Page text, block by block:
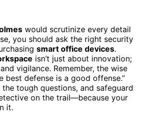
would scrutinize every detail
you should ask the right security
smart office devices.
isn’t just about innovation;
vigilance. Remember, the wise
best defense is a good offense.”
tough questions, and safeguard
on the trail—because your
it.